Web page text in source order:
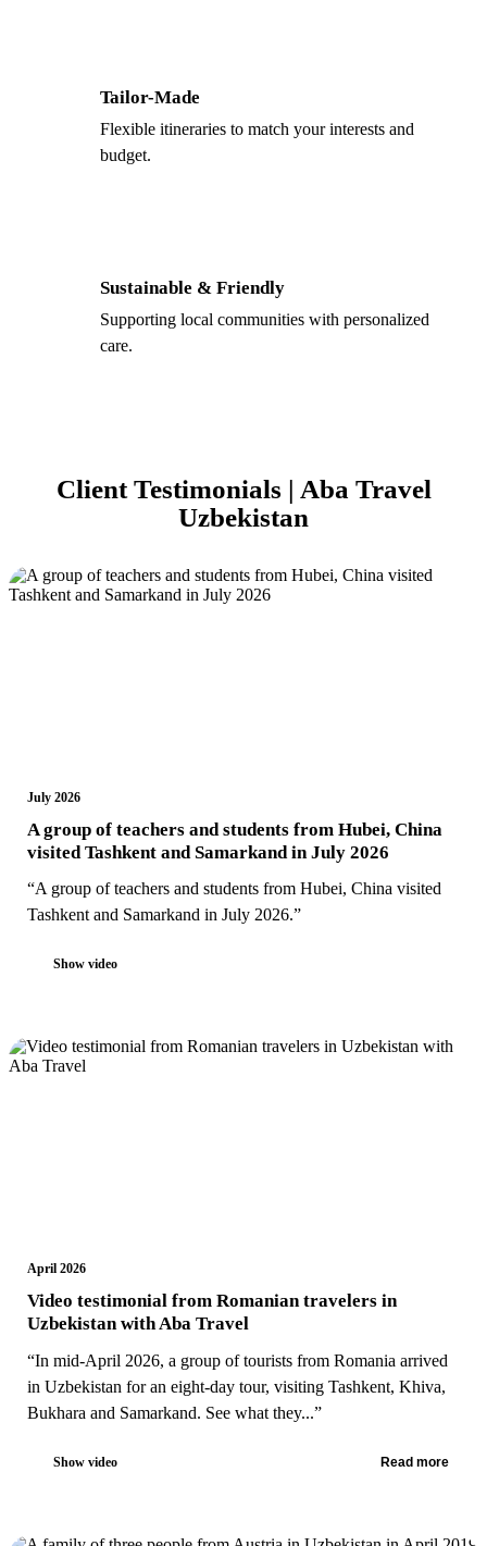
Tailor-Made
Flexible itineraries to match your interests and
budget.
Sustainable & Friendly
Supporting local communities with personalized
care.
Client Testimonials | Aba Travel
Uzbekistan
July 2026
A group of teachers and students from Hubei, China
visited Tashkent and Samarkand in July 2026
“A group of teachers and students from Hubei, China visited
Tashkent and Samarkand in July 2026.”
Show video
April 2026
Video testimonial from Romanian travelers in
Uzbekistan with Aba Travel
“In mid-April 2026, a group of tourists from Romania arrived
in Uzbekistan for an eight-day tour, visiting Tashkent, Khiva,
Bukhara and Samarkand. See what they...”
Show video Read more